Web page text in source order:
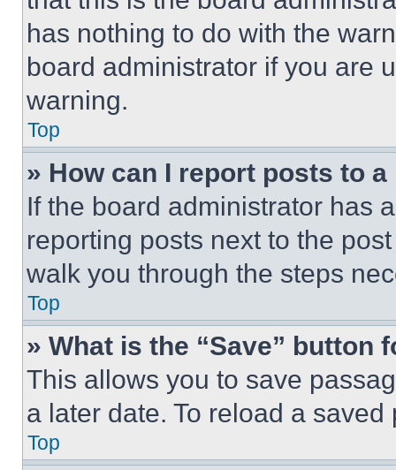
has nothing to do with the
board administrator if you are
warning.
Top
» How can I report posts to
If the board administrator has
reporting posts next to the
walk you through the steps
Top
» What is the “Save” button
This allows you to save
a later date. To reload a
Top